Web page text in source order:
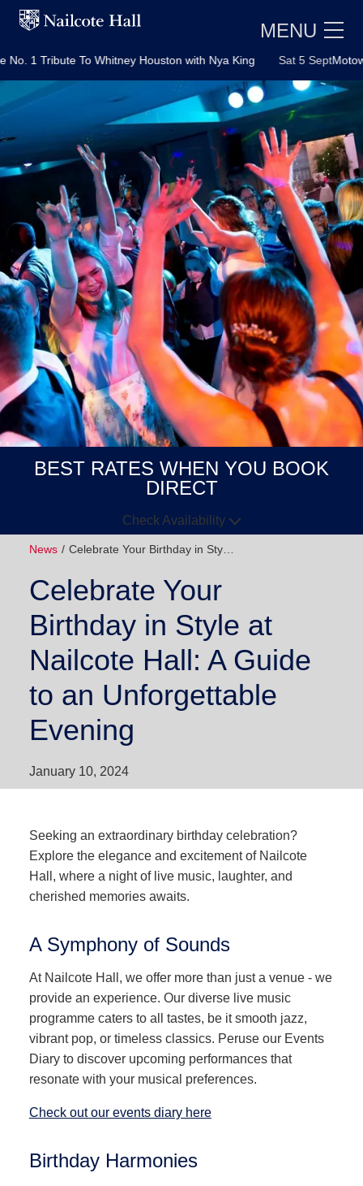
MENU
To Whitney Houston with Nya King Sat 5 Sept Motown Party
BEST RATES WHEN YOU BOOK
DIRECT
Check Availability
Arrive Depart
GUESTS
GOT A
CODE?
BOOK NOW
News Celebrate Your Birthday in Sty…
Celebrate Your
Birthday in Style at
Nailcote Hall: A Guide
to an Unforgettable
Evening
January 10, 2024
Seeking an extraordinary birthday celebration?
Explore the elegance and excitement of Nailcote
Hall, where a night of live music, laughter, and
cherished memories awaits.
A Symphony of Sounds
At Nailcote Hall, we offer more than just a venue - we
provide an experience. Our diverse live music
programme caters to all tastes, be it smooth jazz,
vibrant pop, or timeless classics. Peruse our Events
Diary to discover upcoming performances that
resonate with your musical preferences.
Check out our events diary here
Birthday Harmonies